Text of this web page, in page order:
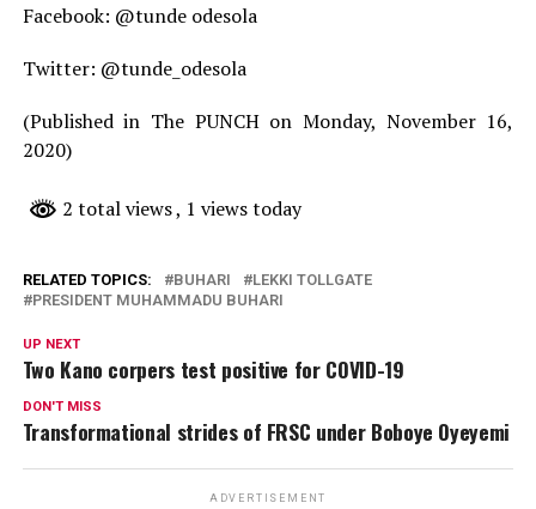
Facebook: @tunde odesola
Twitter: @tunde_odesola
(Published in The PUNCH on Monday, November 16,
2020)
2 total views, 1 views today
RELATED TOPICS: BUHARI
LEKKI TOLLGATE
PRESIDENT MUHAMMADU BUHARI
UP NEXT
Two Kano corpers test positive for COVID-19
DON'T MISS
Transformational strides of FRSC under Boboye Oyeyemi
ADVERTISEMENT